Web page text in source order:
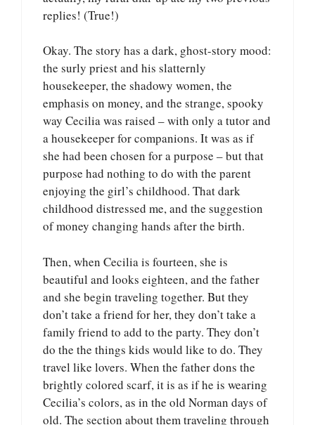
replies! (True!)
Okay. The story has a dark, ghost-story mood:
the surly priest and his slatternly
housekeeper, the shadowy women, the
emphasis on money, and the strange, spooky
way Cecilia was raised – with only a tutor and
a housekeeper for companions. It was as if
she had been chosen for a purpose – but that
purpose had nothing to do with the parent
enjoying the girl’s childhood. That dark
childhood distressed me, and the suggestion
of money changing hands after the birth.
Then, when Cecilia is fourteen, she is
beautiful and looks eighteen, and the father
and she begin traveling together. But they
don’t take a friend for her, they don’t take a
family friend to add to the party. They don’t
do the the things kids would like to do. They
travel like lovers. When the father dons the
brightly colored scarf, it is as if he is wearing
Cecilia’s colors, as in the old Norman days of
old. The section about them traveling through